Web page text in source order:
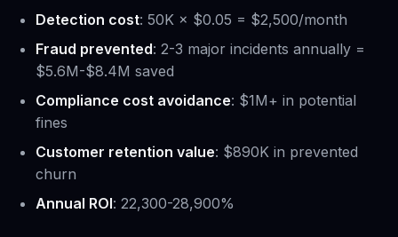
Detection cost: 50K × $0.05 = $2,500/month
Fraud prevented: 2-3 major incidents annually =
$5.6M-$8.4M saved
Compliance cost avoidance: $1M+ in potential
fines
Customer retention value: $890K in prevented
churn
Annual ROI: 22,300-28,900%